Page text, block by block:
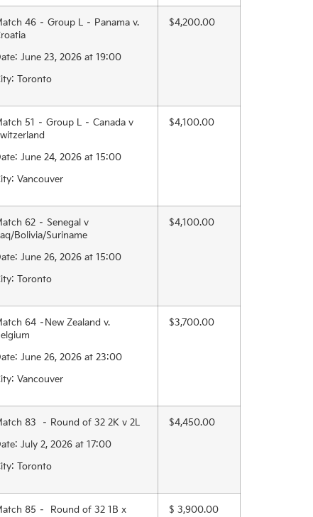
46 – Group L – Panama v.
June 23, 2026 at 19:00
Toronto
$4,200.00
51 – Group L – Canada v
June 24, 2026 at 15:00
Vancouver
$4,100.00
62 – Senegal v
Bolivia/Suriname
June 26, 2026 at 15:00
Toronto
$4,100.00
64 –New Zealand v.
June 26, 2026 at 23:00
Vancouver
$3,700.00
83 – Round of 32 2K v 2L
July 2, 2026 at 17:00
Toronto
$4,450.00
85 – Round of 32 1B x
$ 3,900.00